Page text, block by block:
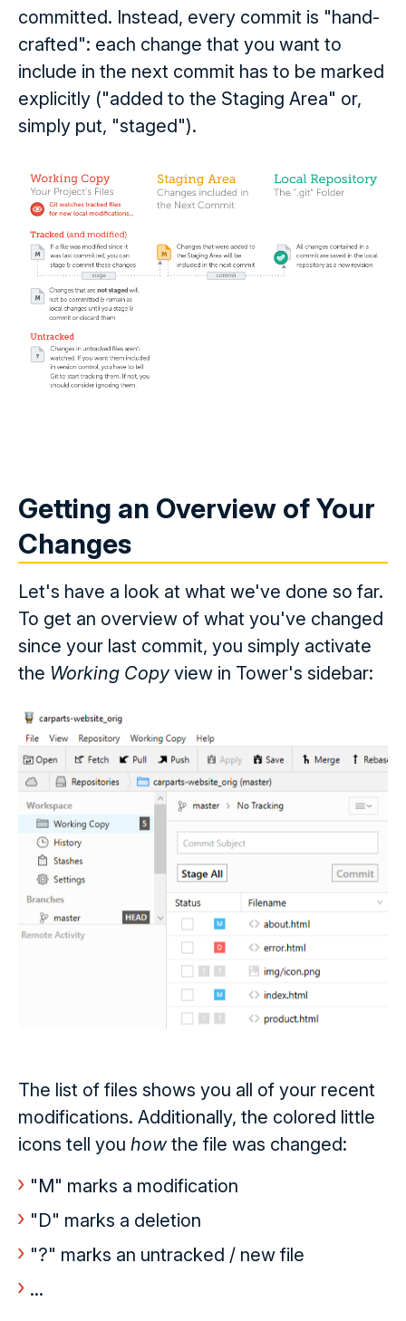
committed. Instead, every commit is "hand-
crafted": each change that you want to
include in the next commit has to be marked
explicitly ("added to the Staging Area" or,
simply put, "staged").
Getting an Overview of Your
Changes
Let's have a look at what we've done so far.
To get an overview of what you've changed
since your last commit, you simply activate
the Working Copyview in Tower's sidebar:
The list of files shows you all of your recent
modifications. Additionally, the colored little
icons tell you how the file was changed:
"M" marks a modification
"D" marks a deletion
"?" marks an untracked / new file
...